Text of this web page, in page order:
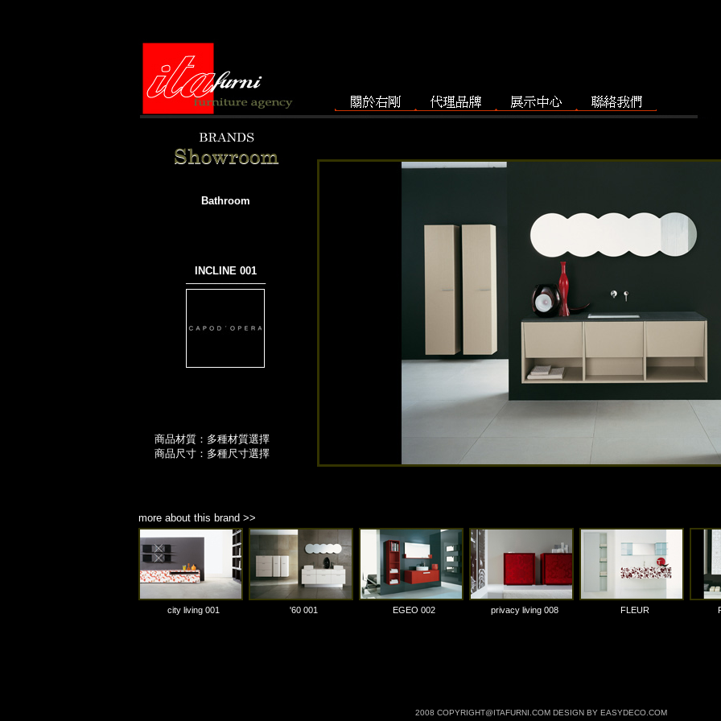
Bathroom
INCLINE 001
───────────
商品材質：多種材質選擇
商品尺寸：多種尺寸選擇
more about this brand >>
city living 001 '60 001 EGEO 002 privacy living 008 FLEUR
2008 COPYRIGHT@ITAFURNI.COM DESIGN BY EASYDECO.COM